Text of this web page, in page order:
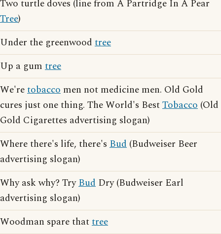
Two turtle doves (line from A Partridge In A Pear
Tree)
Under the greenwood tree
Up a gum tree
We'retobacco men not medicine men. Old Gold
cures just one thing. The World's BestTobacco (Old
Gold Cigarettes advertising slogan)
Where there's life, there's Bud (Budweiser Beer
advertising slogan)
Why ask why? TryBud Dry (Budweiser Earl
advertising slogan)
Woodman spare thattree